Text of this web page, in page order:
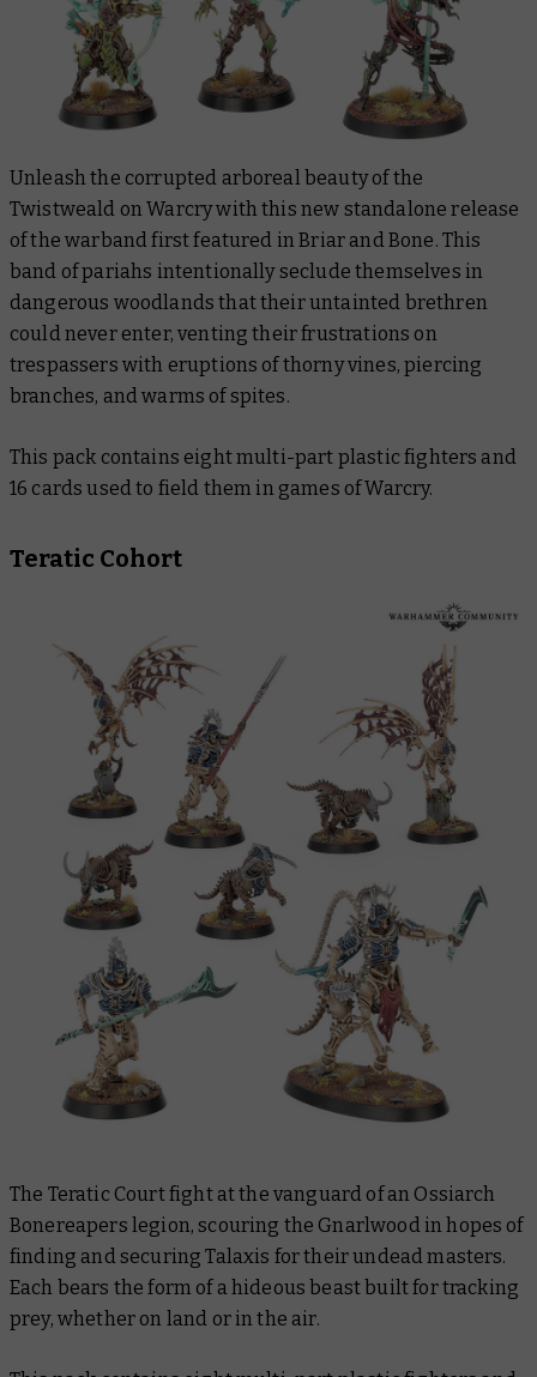
Unleash the corrupted arboreal beauty of the
Twistweald on Warcry with this new standalone release
of the warband first featured in Briar and Bone. This
band of pariahs intentionally seclude themselves in
dangerous woodlands that their untainted brethren
could never enter, venting their frustrations on
trespassers with eruptions of thorny vines, piercing
branches, and warms of spites.
This pack contains eight multi-part plastic fighters and
16 cards used to field them in games of Warcry.
Teratic Cohort
The Teratic Court fight at the vanguard of an Ossiarch
Bonereapers legion, scouring the Gnarlwood in hopes of
finding and securing Talaxis for their undead masters.
Each bears the form of a hideous beast built for tracking
prey, whether on land or in the air.